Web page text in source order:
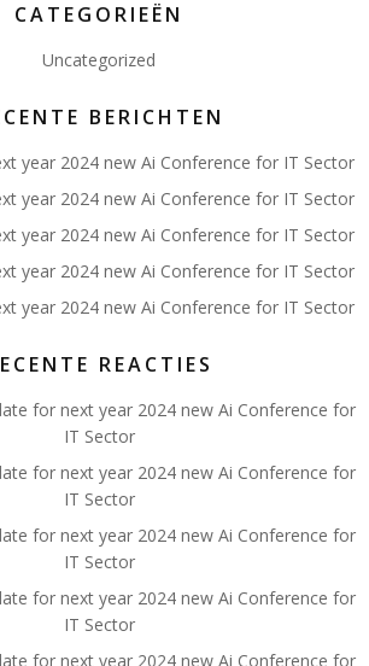
CATEGORIEËN
Uncategorized
BERICHTEN
year 2024 new Ai Conference for IT Sector
year 2024 new Ai Conference for IT Sector
year 2024 new Ai Conference for IT Sector
year 2024 new Ai Conference for IT Sector
year 2024 new Ai Conference for IT Sector
REACTIES
for next year 2024 new Ai Conference for
IT Sector
for next year 2024 new Ai Conference for
IT Sector
for next year 2024 new Ai Conference for
IT Sector
for next year 2024 new Ai Conference for
IT Sector
for next year 2024 new Ai Conference for